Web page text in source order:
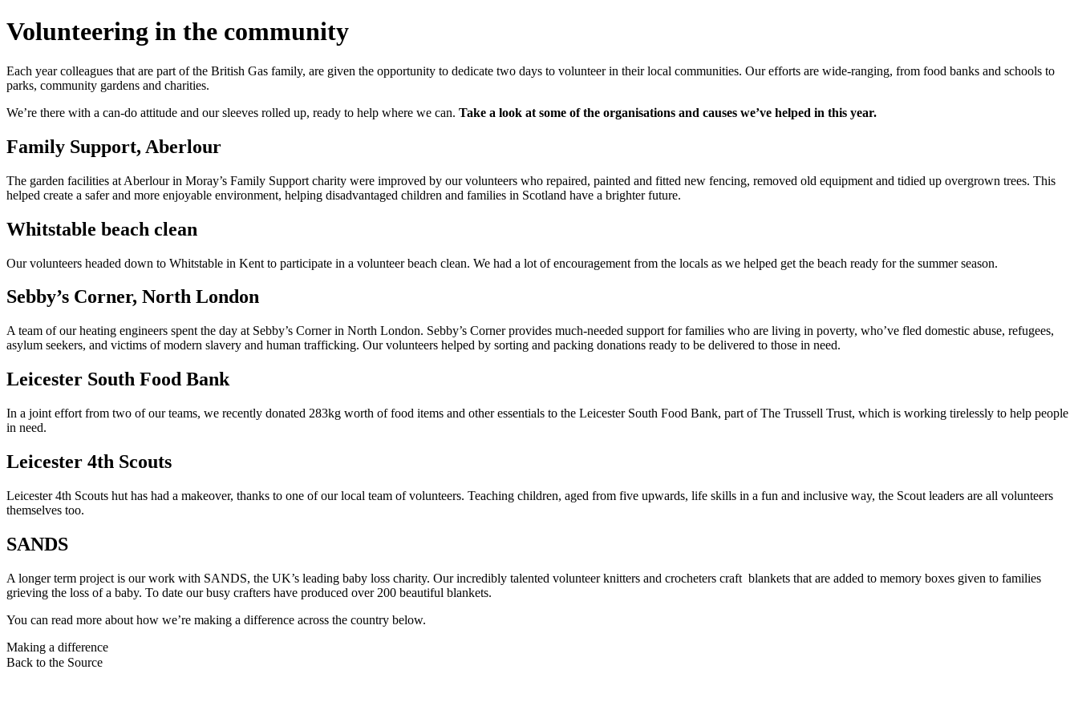
Volunteering in the community
Each year colleagues that are part of the British Gas family, are given the opportunity to dedicate two days to volunteer in their local communities. Our efforts are wide-ranging, from food banks and schools to
parks, community gardens and charities.
We’re there with a can-do attitude and our sleeves rolled up, ready to help where we can. Take a look at some of the organisations and causes we’ve helped in this year.
Family Support, Aberlour
The garden facilities at Aberlour in Moray’s Family Support charity were improved by our volunteers who repaired, painted and fitted new fencing, removed old equipment and tidied up overgrown trees. This
helped create a safer and more enjoyable environment, helping disadvantaged children and families in Scotland have a brighter future.
Whitstable beach clean
Our volunteers headed down to Whitstable in Kent to participate in a volunteer beach clean. We had a lot of encouragement from the locals as we helped get the beach ready for the summer season.
Sebby’s Corner, North London
A team of our heating engineers spent the day at Sebby’s Corner in North London. Sebby’s Corner provides much-needed support for families who are living in poverty, who’ve fled domestic abuse, refugees,
asylum seekers, and victims of modern slavery and human trafficking. Our volunteers helped by sorting and packing donations ready to be delivered to those in need.
Leicester South Food Bank
In a joint effort from two of our teams, we recently donated 283kg worth of food items and other essentials to the Leicester South Food Bank, part of The Trussell Trust, which is working tirelessly to help people
in need.
Leicester 4th Scouts
Leicester 4th Scouts hut has had a makeover, thanks to one of our local team of volunteers. Teaching children, aged from five upwards, life skills in a fun and inclusive way, the Scout leaders are all volunteers
themselves too.
SANDS
A longer term project is our work with SANDS, the UK’s leading baby loss charity. Our incredibly talented volunteer knitters and crocheters craft blankets that are added to memory boxes given to families
grieving the loss of a baby. To date our busy crafters have produced over 200 beautiful blankets.
You can read more about how we’re making a difference across the country below.
Making a difference
Back to the Source